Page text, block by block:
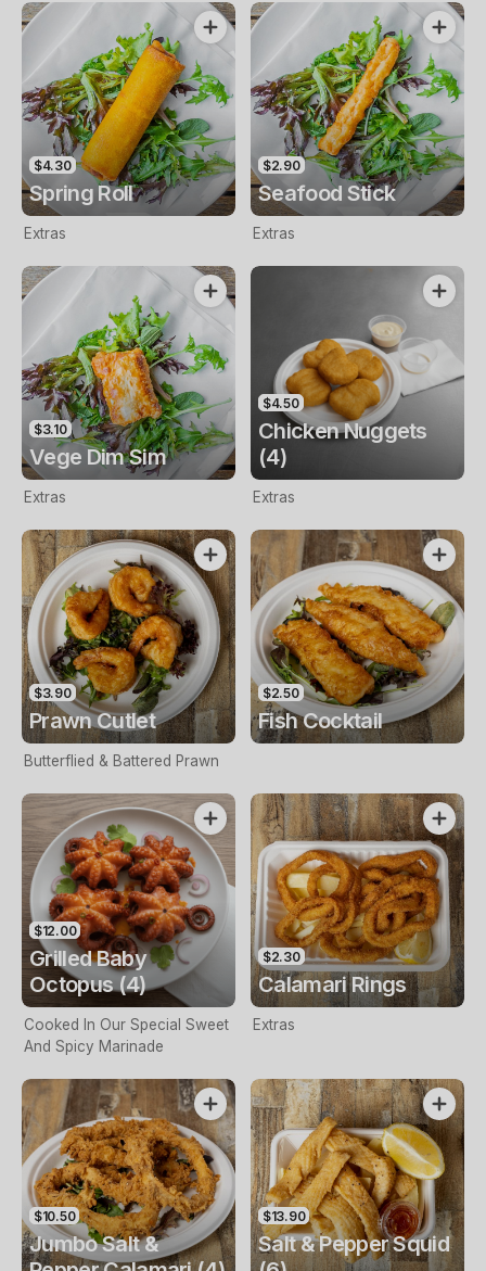
$4.30
Spring Roll
Extras
$2.90
Seafood Stick
Extras
$3.10
Vege Dim Sim
Extras
$4.50
Chicken Nuggets
(4)
Extras
$3.90
Prawn Cutlet
Butterflied & Battered Prawn
$2.50
Fish Cocktail
$12.00
Grilled Baby
Octopus (4)
Cooked In Our Special Sweet
And Spicy Marinade
$2.30
Calamari Rings
Extras
$10.50
Jumbo Salt &
$13.90
Salt & Pepper Squid